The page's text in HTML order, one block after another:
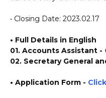
• Closing Date: 2023.02.17
• Full Details in English
01. Accounts Assistant -
02. Secretary General
• Application Form -